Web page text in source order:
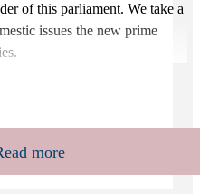
of this parliament. We take a
issues the new prime
more